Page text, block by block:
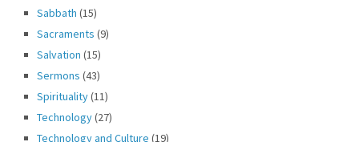
Sabbath (15)
Sacraments (9)
Salvation (15)
Sermons (43)
Spirituality(11)
Technology(27)
Technology and Culture (19)